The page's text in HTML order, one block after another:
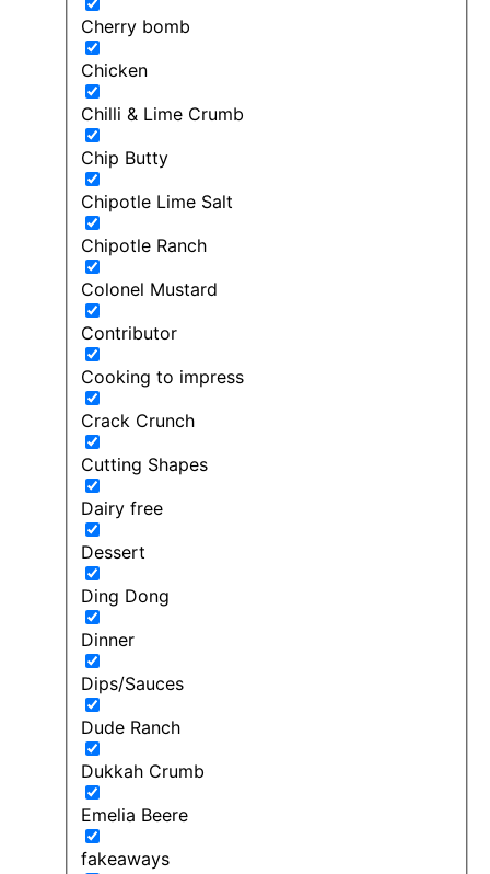
Cherry bomb
Chicken
Chilli & Lime Crumb
Chip Butty
Chipotle Lime Salt
Chipotle Ranch
Colonel Mustard
Contributor
Cooking to impress
Crack Crunch
Cutting Shapes
Dairy free
Dessert
Ding Dong
Dinner
Dips/Sauces
Dude Ranch
Dukkah Crumb
Emelia Beere
fakeaways